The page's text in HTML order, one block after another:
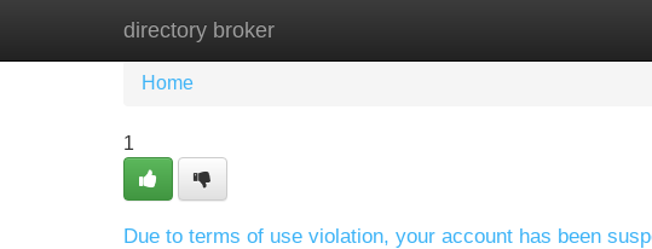
directory broker
Home New Site Listings
Home
1
Due to terms of use violation, your account has been